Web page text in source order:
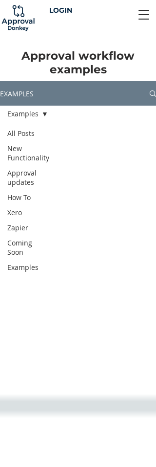
LOGIN
Approval workflow
examples
EXAMPLES
All Posts
New
Functionality
Approval
updates
How To
Xero
Zapier
Coming
Soon
Examples
Examples